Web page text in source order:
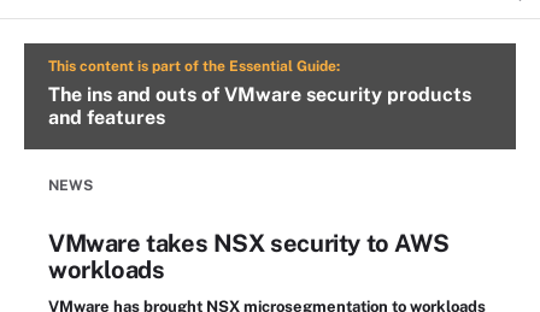
This content is part of the Essential Guide:
The ins and outs of VMware security products
and features
NEWS
VMware takes NSX security to AWS
workloads
VMware has brought NSX microsegmentation to workloads